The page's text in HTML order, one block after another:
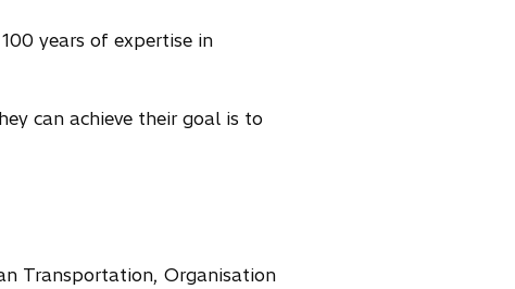
years of expertise in
can achieve their goal is to
Transportation, Organisation